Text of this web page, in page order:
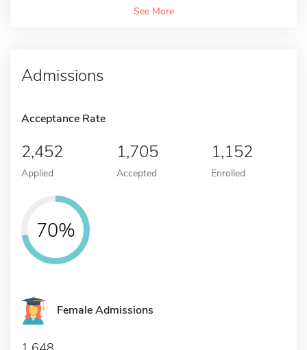
See More
Admissions
Acceptance Rate
2,452
Applied
1,705
Accepted
1,152
Enrolled
70%
Female Admissions